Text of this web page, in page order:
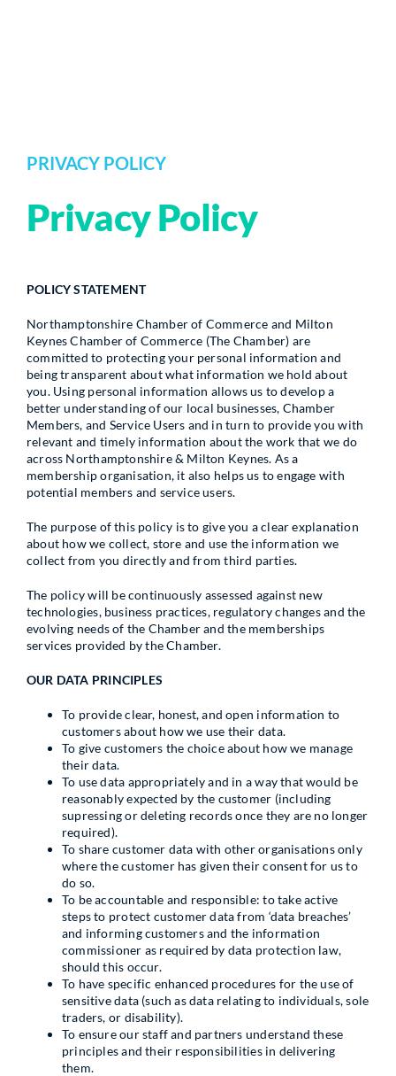
PRIVACY POLICY
Privacy Policy
POLICY STATEMENT
Northamptonshire Chamber of Commerce and Milton
Keynes Chamber of Commerce (The Chamber) are
committed to protecting your personal information and
being transparent about what information we hold about
you. Using personal information allows us to develop a
better understanding of our local businesses, Chamber
Members, and Service Users and in turn to provide you with
relevant and timely information about the work that we do
across Northamptonshire & Milton Keynes. As a
membership organisation, it also helps us to engage with
potential members and service users.
The purpose of this policy is to give you a clear explanation
about how we collect, store and use the information we
collect from you directly and from third parties.
The policy will be continuously assessed against new
technologies, business practices, regulatory changes and the
evolving needs of the Chamber and the memberships
services provided by the Chamber.
OUR DATA PRINCIPLES
To provide clear, honest, and open information to
customers about how we use their data.
To give customers the choice about how we manage
their data.
To use data appropriately and in a way that would be
reasonably expected by the customer (including
supressing or deleting records once they are no longer
required).
To share customer data with other organisations only
where the customer has given their consent for us to
do so.
To be accountable and responsible: to take active
steps to protect customer data from ‘data breaches’
and informing customers and the information
commissioner as required by data protection law,
should this occur.
To have specific enhanced procedures for the use of
sensitive data (such as data relating to individuals, sole
traders, or disability).
To ensure our staff and partners understand these
principles and their responsibilities in delivering
them.